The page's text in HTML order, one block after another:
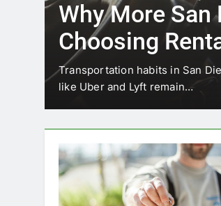
Everything
Need to Know
Car in San
Planning a trip to sunny San
California’s coastline, or…